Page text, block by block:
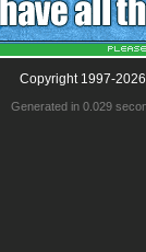
Copyright 1997-
Generated in 0.029